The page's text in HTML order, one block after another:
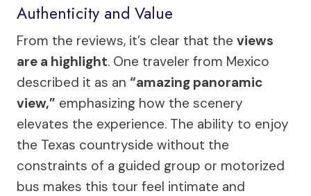
Authenticity and Value
From the reviews, it’s clear that the views
are a highlight. One traveler from Mexico
described it as an “amazing panoramic
view,” emphasizing how the scenery
elevates the experience. The ability to enjoy
the Texas countryside without the
constraints of a guided group or motorized
bus makes this tour feel intimate and